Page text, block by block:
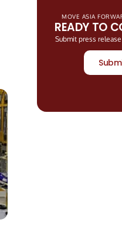
MOVE ASIA
READY TO
Submit press